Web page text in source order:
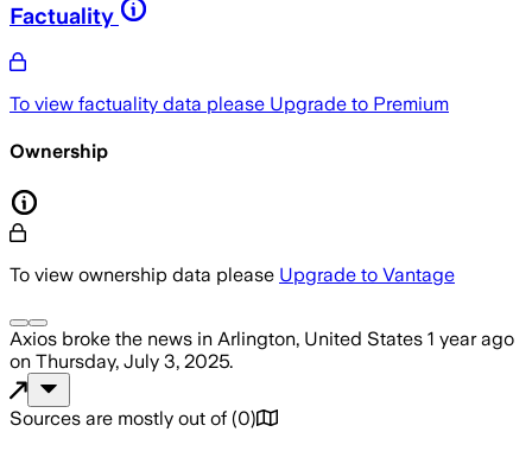
Factuality
To view factuality data please Upgrade to Premium
Ownership
To view ownership data please Upgrade to Vantage
Axios broke the news in Arlington, United States 1 year ago
on Thursday, July 3, 2025.
Sources are mostly out of (0)